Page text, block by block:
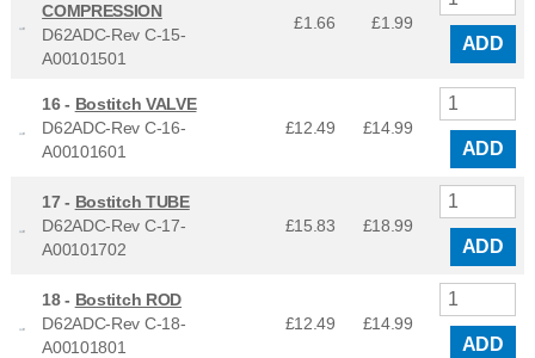
COMPRESSION
D62ADC-Rev C-15-
A00101501
£1.66 £1.99
ADD
16 - Bostitch VALVE
D62ADC-Rev C-16-
A00101601
£12.49 £14.99
ADD
17 - Bostitch TUBE
D62ADC-Rev C-17-
A00101702
£15.83 £18.99
ADD
18 - Bostitch ROD
D62ADC-Rev C-18-
A00101801
£12.49 £14.99
ADD